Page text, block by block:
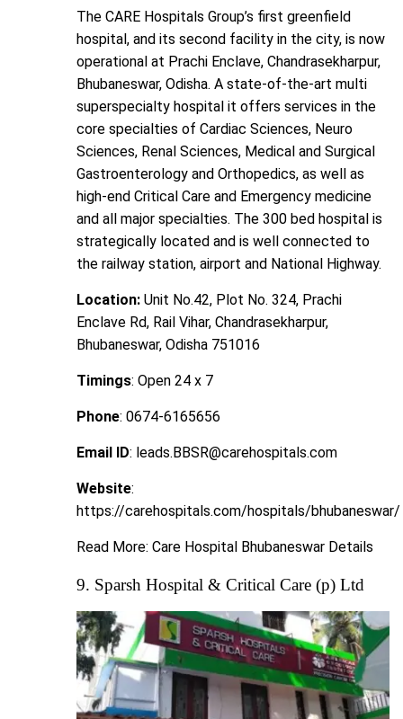
The CARE Hospitals Group’s first greenfield
hospital, and its second facility in the city, is now
operational at Prachi Enclave, Chandrasekharpur,
Bhubaneswar, Odisha. A state-of-the-art multi
superspecialty hospital it offers services in the
core specialties of Cardiac Sciences, Neuro
Sciences, Renal Sciences, Medical and Surgical
Gastroenterology and Orthopedics, as well as
high-end Critical Care and Emergency medicine
and all major specialties. The 300 bed hospital is
strategically located and is well connected to
the railway station, airport and National Highway.
Location: Unit No.42, Plot No. 324, Prachi
Enclave Rd, Rail Vihar, Chandrasekharpur,
Bhubaneswar, Odisha 751016
Timings: Open 24 x 7
Phone: 0674-6165656
Email ID: leads.BBSR@carehospitals.com
Website:
https://carehospitals.com/hospitals/bhubaneswar/
Read More: Care Hospital Bhubaneswar Details
9. Sparsh Hospital & Critical Care (p) Ltd